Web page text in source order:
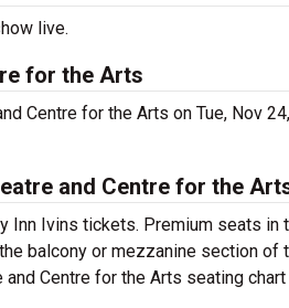
live.
for the Arts
Centre for the Arts on Tue, Nov
and Centre for the
Inn Ivins tickets. Premium seats in
balcony or mezzanine section
Centre for the Arts seating